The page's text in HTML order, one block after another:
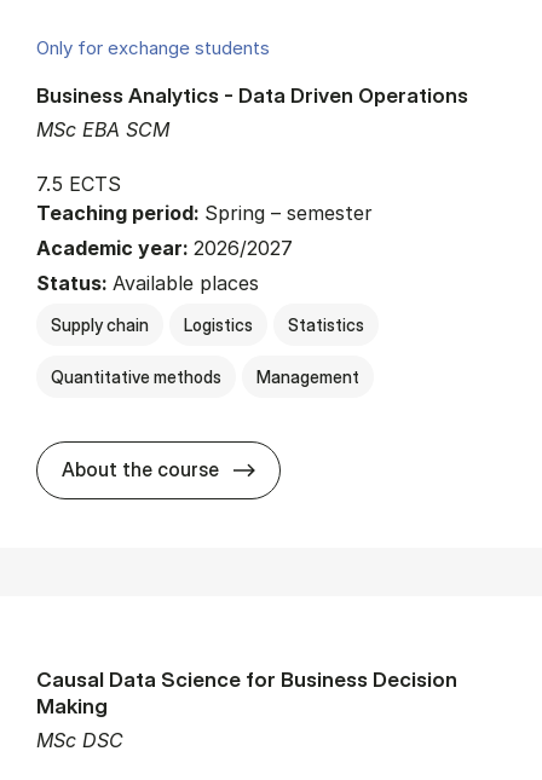
Only for exchange students
MSc EBA SCM
Business Analytics - Data Driven Operations
7.5 ECTS
Teaching period: Spring – semester
Academic year: 2026/2027
Status: Available places
Supply chain Logistics Statistics
Quantitative methods Management
About the course about
MSc DSC
Causal Data Science for Business Decision
Making